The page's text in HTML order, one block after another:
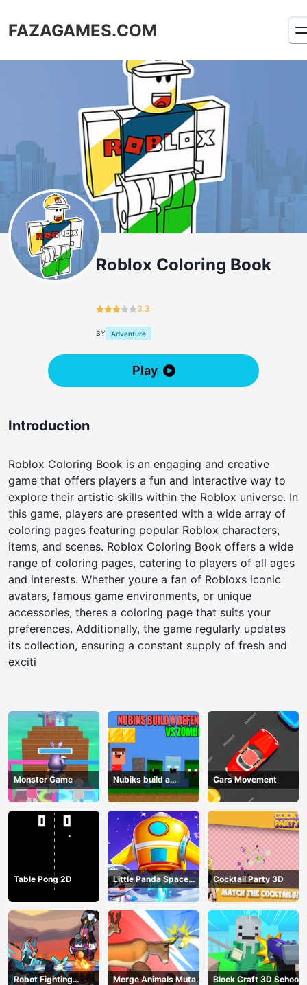
FAZAGAMES.COM
Roblox Coloring Book
3.3
BY Adventure
Play
Introduction
Roblox Coloring Book is an engaging and creative
game that offers players a fun and interactive way to
explore their artistic skills within the Roblox universe. In
this game, players are presented with a wide array of
coloring pages featuring popular Roblox characters,
items, and scenes. Roblox Coloring Book offers a wide
range of coloring pages, catering to players of all ages
and interests. Whether youre a fan of Robloxs iconic
avatars, famous game environments, or unique
accessories, theres a coloring page that suits your
preferences. Additionally, the game regularly updates
its collection, ensuring a constant supply of fresh and
exciti
Monster Game
Nubiks build a
defense vs zombies
Cars Movement
Table Pong 2D
Little Panda Space
Journey
Cocktail Party 3D
Robot Fighting
Merge Animals Mutant
Block Craft 3D School